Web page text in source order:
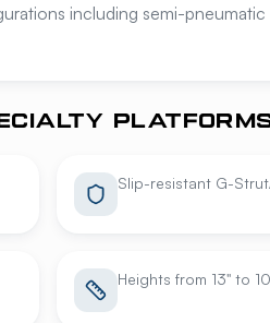
including semi-pneumatic
Slip-resistant G-
Heights from 13" to